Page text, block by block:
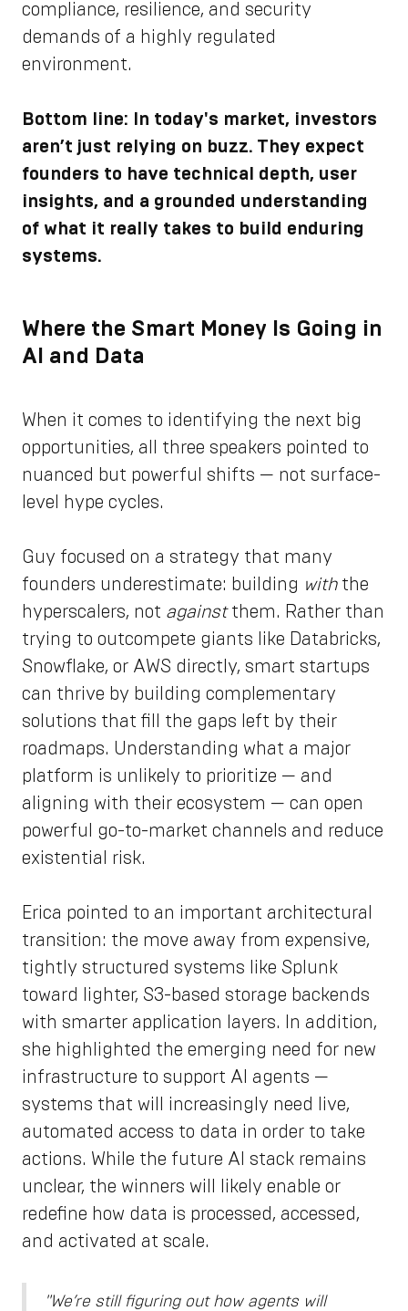
compliance, resilience, and security
demands of a highly regulated
environment.
Bottom line: In today's market, investors
aren’t just relying on buzz. They expect
founders to have technical depth, user
insights, and a grounded understanding
of what it really takes to build enduring
systems.
Where the Smart Money Is Going in
AI and Data
When it comes to identifying the next big
opportunities, all three speakers pointed to
nuanced but powerful shifts — not surface-
level hype cycles.
Guy focused on a strategy that many
founders underestimate: building withthe
hyperscalers, not againstthem. Rather than
trying to outcompete giants like Databricks,
Snowflake, or AWS directly, smart startups
can thrive by building complementary
solutions that fill the gaps left by their
roadmaps. Understanding what a major
platform is unlikely to prioritize — and
aligning with their ecosystem — can open
powerful go-to-market channels and reduce
existential risk.
Erica pointed to an important architectural
transition: the move away from expensive,
tightly structured systems like Splunk
toward lighter, S3-based storage backends
with smarter application layers. In addition,
she highlighted the emerging need for new
infrastructure to support AI agents —
systems that will increasingly need live,
automated access to data in order to take
actions. While the future AI stack remains
unclear, the winners will likely enable or
redefine how data is processed, accessed,
and activated at scale.
"We’re still figuring out how agents will